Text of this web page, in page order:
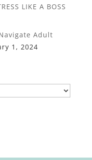
LIKE A BOSS
Adult
1, 2024